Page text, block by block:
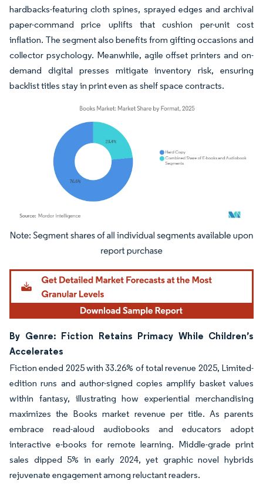
hardbacks-featuring cloth spines, sprayed edges and archival
paper-command price uplifts that cushion per-unit cost
inflation. The segment also benefits from gifting occasions and
collector psychology. Meanwhile, agile offset printers and on-
demand digital presses mitigate inventory risk, ensuring
backlist titles stay in print even as shelf space contracts.
Image © Mordor Intelligence. Reuse requires attribution under CC BY 4.0.
By Genre: Fiction Retains Primacy While Children’s
Accelerates
Fiction ended 2025 with 33.26% of total revenue 2025, Limited-
edition runs and author-signed copies amplify basket values
within fantasy, illustrating how experiential merchandising
maximizes the Books market revenue per title. As parents
embrace read-aloud audiobooks and educators adopt
interactive e-books for remote learning. Middle-grade print
sales dipped 5% in early 2024, yet graphic novel hybrids
rejuvenate engagement among reluctant readers.